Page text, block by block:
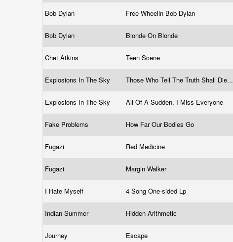
Bob Dylan Free Wheelin Bob Dylan
Bob Dylan Blonde On Blonde
Chet Atkins Teen Scene
Explosions In The Sky Those Who Tell The Truth Shall Die...
Explosions In The Sky All Of A Sudden, I Miss Everyone
Fake Problems How Far Our Bodies Go
Fugazi Red Medicine
Fugazi Margin Walker
I Hate Myself 4 Song One-sided Lp
Indian Summer
Hidden Arithmetic
Journey Escape